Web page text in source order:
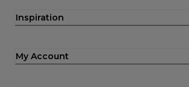
Inspiration
My Account